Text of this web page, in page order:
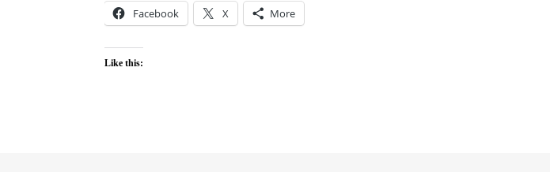
Facebook X More
Like this: